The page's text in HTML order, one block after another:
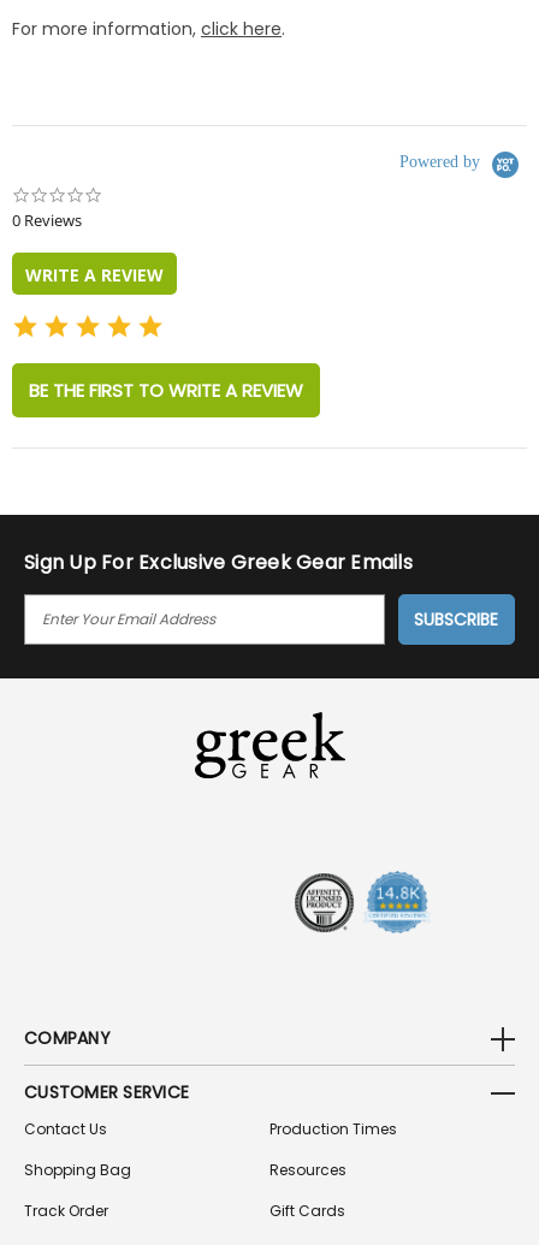
For more information, click here.
Powered by
0 Reviews
WRITE A REVIEW
BE THE FIRST TO WRITE A REVIEW
Sign Up For Exclusive Greek Gear Emails
I
COMPANY
CUSTOMER SERVICE
Contact Us
Shopping Bag
Track Order
Production Times
Resources
Gift Cards